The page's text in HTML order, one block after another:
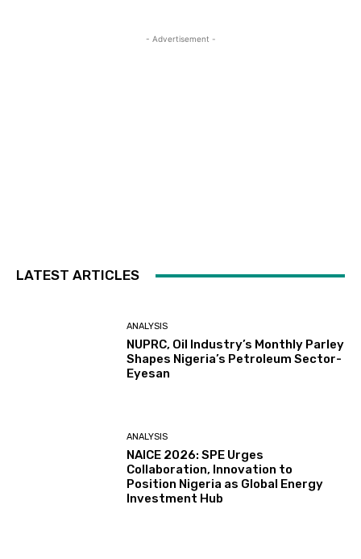
- Advertisement -
LATEST ARTICLES
ANALYSIS
NUPRC, Oil Industry’s Monthly Parley
Shapes Nigeria’s Petroleum Sector-
Eyesan
ANALYSIS
NAICE 2026: SPE Urges
Collaboration, Innovation to
Position Nigeria as Global Energy
Investment Hub